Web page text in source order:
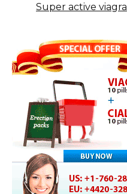
Super active viagra